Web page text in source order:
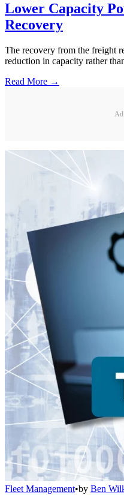
Lower Capacity
Recovery
The recovery from the freight
reduction in capacity rather
Read More →
Ad
Fleet Management•by Ben